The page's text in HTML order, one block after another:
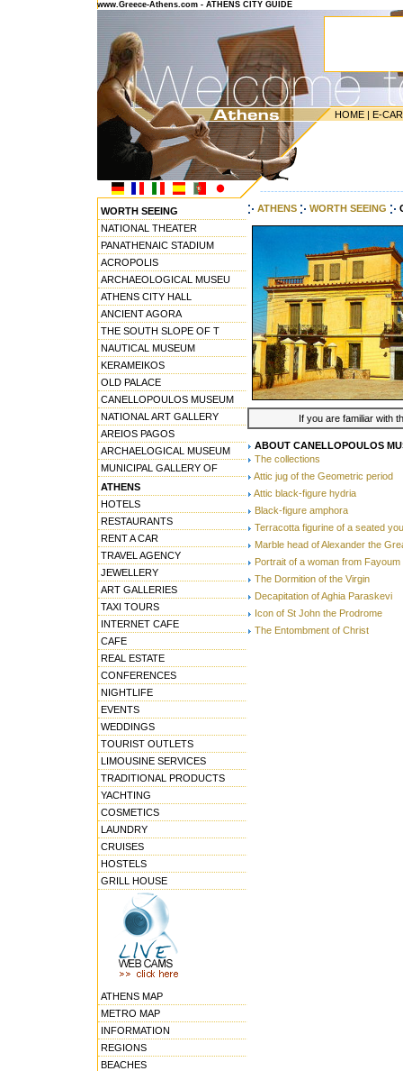
www.Greece-Athens.com - ATHENS CITY GUIDE
HOME | E-
WORTH SEEING
NATIONAL THEATER
PANATHENAIC STADIUM
ACROPOLIS
ARCHAEOLOGICAL MUSEU
ATHENS CITY HALL
ANCIENT AGORA
THE SOUTH SLOPE OF T
NAUTICAL MUSEUM
KERAMEIKOS
OLD PALACE
CANELLOPOULOS MUSEUM
NATIONAL ART GALLERY
AREIOS PAGOS
ARCHAELOGICAL MUSEUM
MUNICIPAL GALLERY OF
ATHENS
HOTELS
RESTAURANTS
RENT A CAR
TRAVEL AGENCY
JEWELLERY
ART GALLERIES
TAXI TOURS
INTERNET CAFE
CAFE
REAL ESTATE
CONFERENCES
NIGHTLIFE
EVENTS
WEDDINGS
TOURIST OUTLETS
LIMOUSINE SERVICES
TRADITIONAL PRODUCTS
YACHTING
COSMETICS
LAUNDRY
CRUISES
HOSTELS
GRILL HOUSE
ATHENS MAP
METRO MAP
INFORMATION
REGIONS
BEACHES
ATHENS WORTH SEEING
If you are familiar with
ABOUT CANELLOPOULOS
The collections
Attic jug of the Geometric period
Attic black-figure hydria
Black-figure amphora
Terracotta figurine of a seated
Marble head of Alexander the
Portrait of a woman from Fayoum
The Dormition of the Virgin
Decapitation of Aghia Paraskevi
Icon of St John the Prodrome
The Entombment of Christ